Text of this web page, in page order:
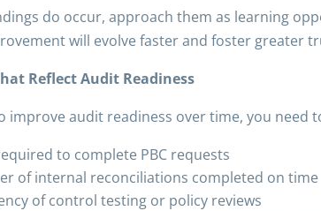
do occur, approach them as learning
will evolve faster and foster greater
Reflect Audit Readiness
improve audit readiness over time, you need
to complete PBC requests
of internal reconciliations completed on time
of control testing or policy reviews